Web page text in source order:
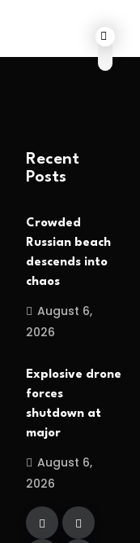
Recent
Posts
Crowded
Russian beach
descends into
chaos
August 6,
2026
Explosive drone
forces
shutdown at
major
August 6,
2026